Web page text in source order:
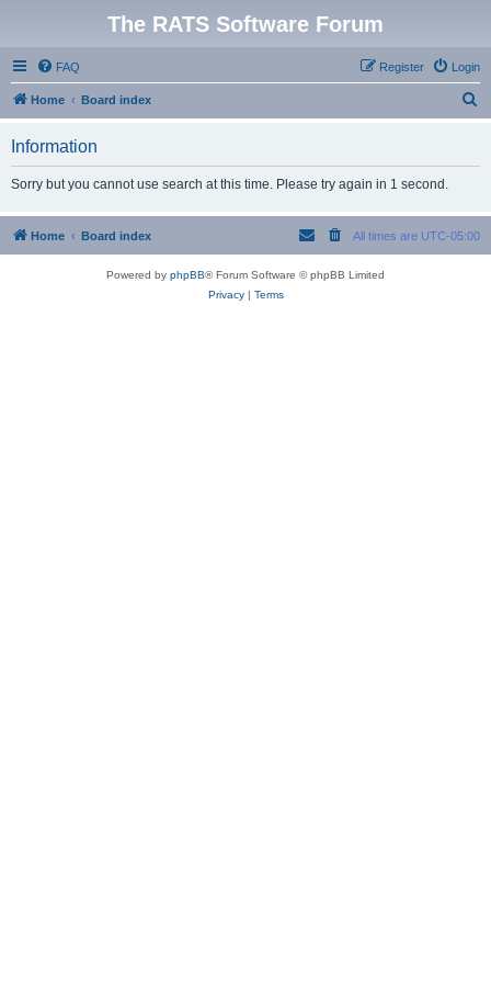
The RATS Software Forum
FAQ Login
Register
Home Board index
Information
Sorry but you cannot use search at this time. Please try again in 1 second.
Home Board index All times are UTC-05:00
Powered by phpBB® Forum Software © phpBB Limited
Privacy| Terms